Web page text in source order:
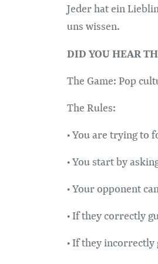
Jeder hat ein
uns wissen.
DID YOU HEAR
The Game: Pop
The Rules:
• You are trying to
• You start by
• Your opponent
• If they correctly
• If they